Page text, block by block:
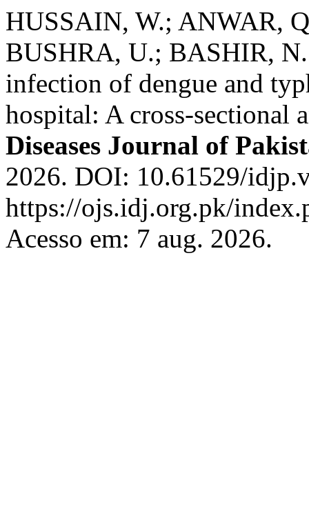
HUSSAIN, W.; ANWAR,
BUSHRA, U.; BASHIR,
infection of dengue and
hospital: A cross-sectional
Diseases Journal of
2026. DOI: 10.61529/
https://ojs.idj.org.pk/
Acesso em: 7 aug. 2026.